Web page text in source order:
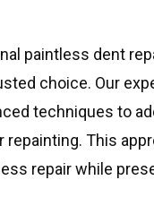
paintless dent
choice. Our
techniques to
This
repair while